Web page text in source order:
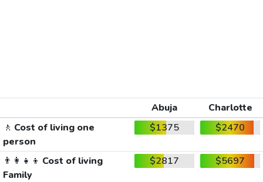
Abuja
Charlotte
🚶 Cost of living one
person
$1375 $2470
👨‍👩‍👧‍👦 Cost of living
Family
$2817 $5697